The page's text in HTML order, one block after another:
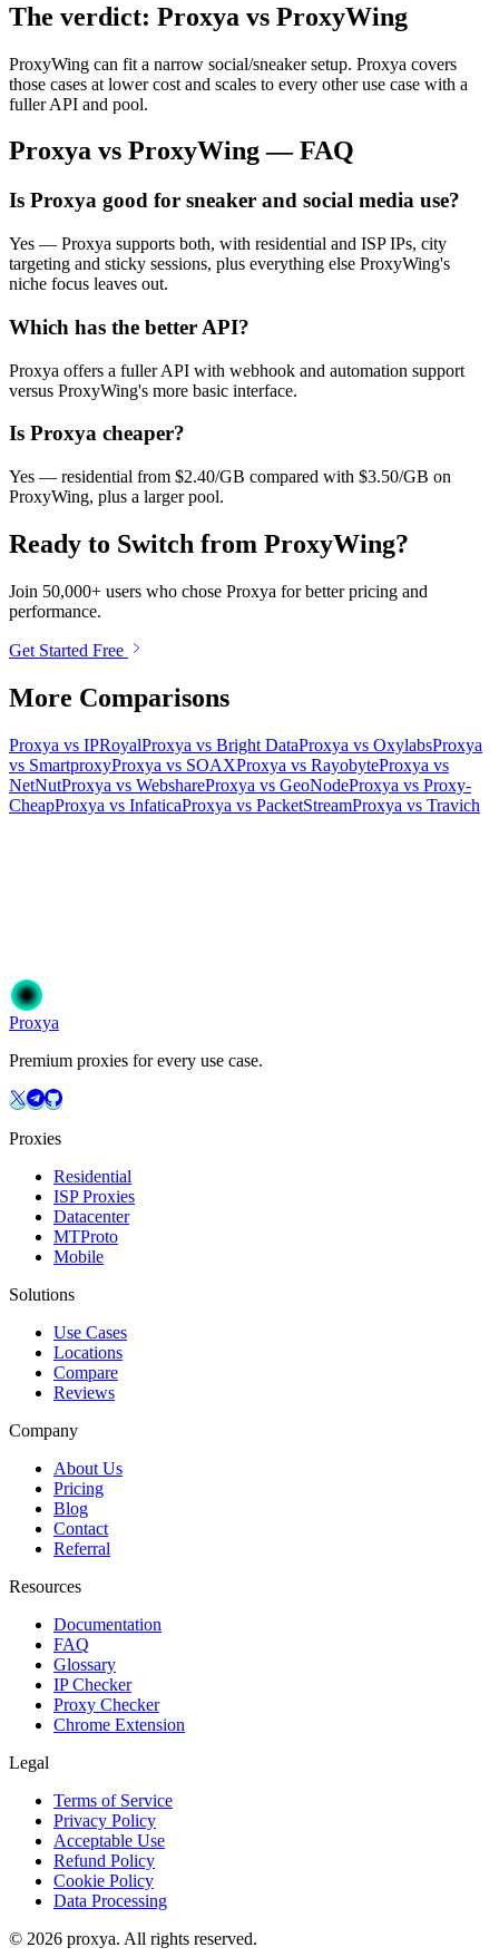
The verdict: Proxya vs ProxyWing
ProxyWing can fit a narrow social/sneaker setup. Proxya covers
those cases at lower cost and scales to every other use case with a
fuller API and pool.
Proxya vs ProxyWing — FAQ
Is Proxya good for sneaker and social media use?
Yes — Proxya supports both, with residential and ISP IPs, city
targeting and sticky sessions, plus everything else ProxyWing's
niche focus leaves out.
Which has the better API?
Proxya offers a fuller API with webhook and automation support
versus ProxyWing's more basic interface.
Is Proxya cheaper?
Yes — residential from $2.40/GB compared with $3.50/GB on
ProxyWing, plus a larger pool.
Ready to Switch from ProxyWing?
Join 50,000+ users who chose Proxya for better pricing and
performance.
Get Started Free
More Comparisons
Proxya vs IPRoyalProxya vs Bright DataProxya vs OxylabsProxya
vs SmartproxyProxya vs SOAXProxya vs RayobyteProxya vs
NetNutProxya vs WebshareProxya vs GeoNodeProxya vs Proxy-
CheapProxya vs InfaticaProxya vs PacketStreamProxya vs Travich
Get Started
Proxya
Premium proxies for every use case.
Proxies
Residential
ISP Proxies
Datacenter
MTProto
Mobile
Solutions
Use Cases
Locations
Compare
Reviews
Company
About Us
Pricing
Blog
Contact
Referral
Resources
Documentation
FAQ
Glossary
IP Checker
Proxy Checker
Chrome Extension
Legal
Terms of Service
Privacy Policy
Acceptable Use
Refund Policy
Cookie Policy
Data Processing
© 2026 proxya. All rights reserved.